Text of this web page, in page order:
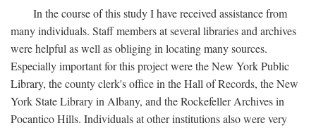
In the course of this study I have received assistance from
many individuals. Staff members at several libraries and archives
were helpful as well as obliging in locating many sources.
Especially important for this project were the New York Public
Library, the county clerk's office in the Hall of Records, the New
York State Library in Albany, and the Rockefeller Archives in
Pocantico Hills. Individuals at other institutions also were very